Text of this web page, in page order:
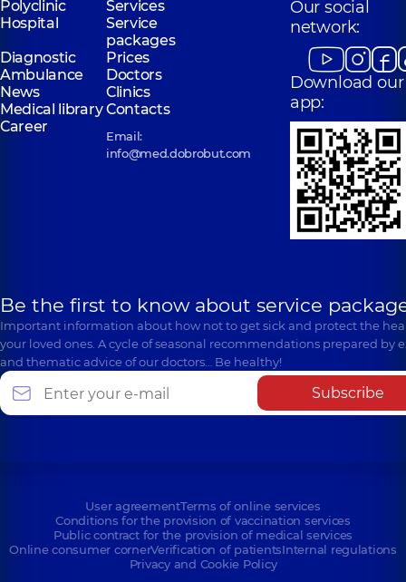
Polyclinic
Services
Hospital
Service
packages
Diagnostic
Prices
Ambulance
Doctors
News
Clinics
Medical libraryContacts
Career
Email:
info@med.dobrobut.com
Our social
network:
Download our
app:
Be the first to know about service
Important information about how not to get sick and protect the
your loved ones. A cycle of seasonal recommendations prepared by
and thematic advice of our doctors… Be healthy!
Subscribe
User agreementTerms of online services
Conditions for the provision of vaccination services
Public contract for the provision of medical services
Online consumer cornerVerification of patientsInternal regulations
Privacy and Cookie Policy